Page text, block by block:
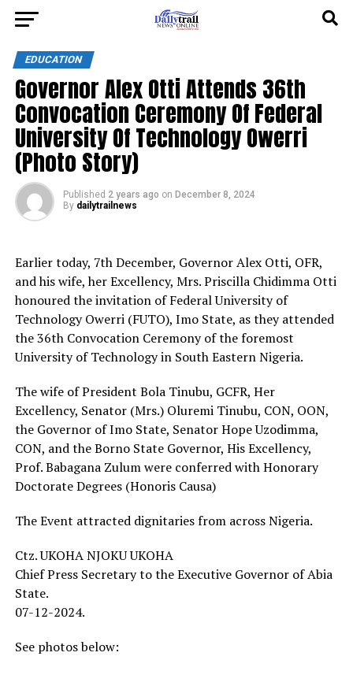
EDUCATION
Governor Alex Otti Attends 36th
Convocation Ceremony Of Federal
University Of Technology Owerri
(Photo Story)
Published 2 years ago on December 8, 2024
By dailytrailnews
Earlier today, 7th December, Governor Alex Otti, OFR,
and his wife, her Excellency, Mrs. Priscilla Chidimma Otti
honoured the invitation of Federal University of
Technology Owerri (FUTO), Imo State, as they attended
the 36th Convocation Ceremony of the foremost
University of Technology in South Eastern Nigeria.
The wife of President Bola Tinubu, GCFR, Her
Excellency, Senator (Mrs.) Oluremi Tinubu, CON, OON,
the Governor of Imo State, Senator Hope Uzodimma,
CON, and the Borno State Governor, His Excellency,
Prof. Babagana Zulum were conferred with Honorary
Doctorate Degrees (Honoris Causa)
The Event attracted dignitaries from across Nigeria.
Ctz. UKOHA NJOKU UKOHA
Chief Press Secretary to the Executive Governor of Abia
State.
07-12-2024.
See photos below: